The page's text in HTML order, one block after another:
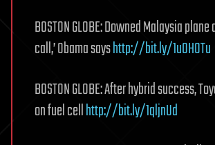
BOSTON GLOBE: Downed Malaysia
call,’ Obama sayshttp://bit.ly/1u0H0Tu
BOSTON GLOBE: After hybrid success,
on fuel cellhttp://bit.ly/1qljnUd